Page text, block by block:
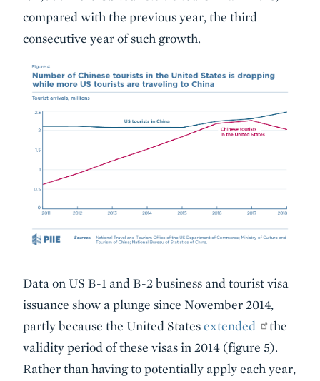
compared with the previous year, the third
consecutive year of such growth.
Data on US B-1 and B-2 business and tourist visa
issuance show a plunge since November 2014,
partly because the United Statesextended
the
validity period of these visas in 2014 (figure 5).
Rather than having to potentially apply each year,